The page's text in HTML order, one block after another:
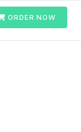
ORDER NOW